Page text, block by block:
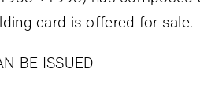
card is offered for sale.
BE ISSUED